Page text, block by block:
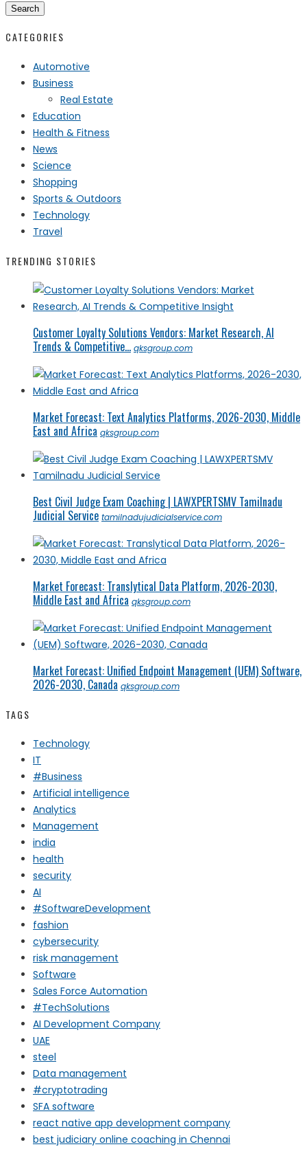
Search
CATEGORIES
Automotive
Business
Real Estate
Education
Health & Fitness
News
Science
Shopping
Sports & Outdoors
Technology
Travel
TRENDING STORIES
Customer Loyalty Solutions Vendors: Market Research, AI
Trends & Competitive... qksgroup.com
Market Forecast: Text Analytics Platforms, 2026-2030, Middle
East and Africa qksgroup.com
Best Civil Judge Exam Coaching | LAWXPERTSMV Tamilnadu
Judicial Service tamilnadujudicialservice.com
Market Forecast: Translytical Data Platform, 2026-2030,
Middle East and Africa qksgroup.com
Market Forecast: Unified Endpoint Management (UEM) Software,
2026-2030, Canada qksgroup.com
TAGS
Technology
IT
#Business
Artificial intelligence
Analytics
Management
india
health
security
AI
#SoftwareDevelopment
fashion
cybersecurity
risk management
Software
Sales Force Automation
#TechSolutions
AI Development Company
UAE
steel
Data management
#cryptotrading
SFA software
react native app development company
best judiciary online coaching in Chennai